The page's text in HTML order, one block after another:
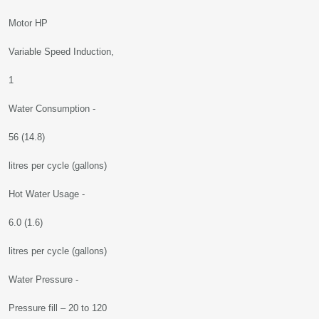
Motor HP
Variable Speed Induction,
1
Water Consumption -
56 (14.8)
litres per cycle (gallons)
Hot Water Usage -
6.0 (1.6)
litres per cycle (gallons)
Water Pressure -
Pressure fill – 20 to 120